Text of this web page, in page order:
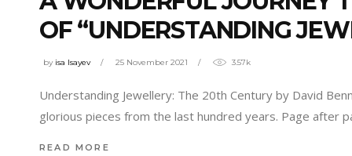
OF “UNDERSTANDING
by isa Isayev 25 November 2021 3.57k
Understanding Jewellery: The 20th Century by David
glorious pieces from the last hundred years. Page after
READ MORE